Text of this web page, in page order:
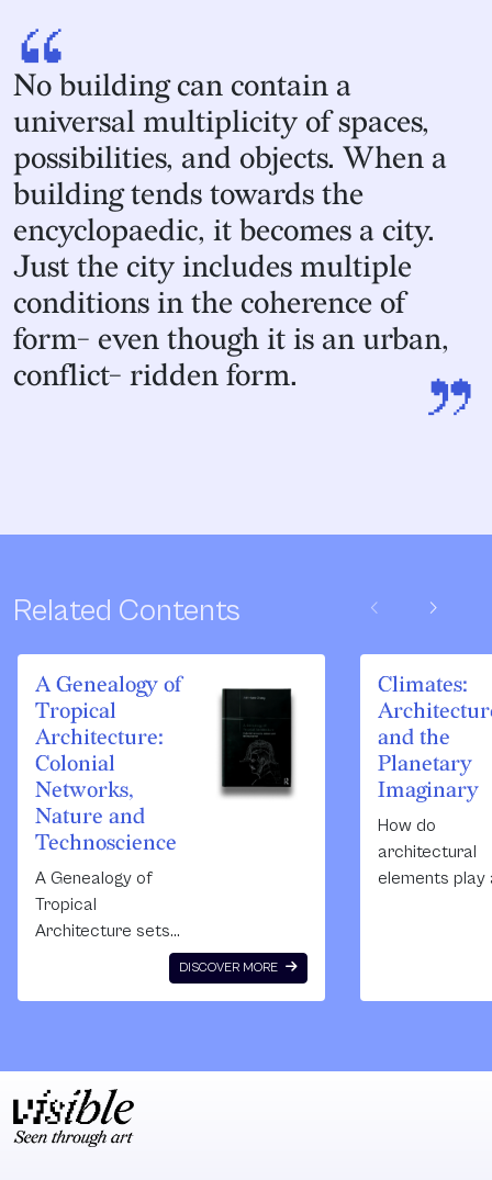
“
No building can contain a
universal multiplicity of spaces,
possibilities, and objects. When a
building tends towards the
encyclopaedic, it becomes a city.
Just the city includes multiple
conditions in the coherence of
form- even though it is an urban,
conflict- ridden form.
”
Related Contents chevron_left chevron_right
A Genealogy of
Tropical
Architecture:
Colonial
Networks,
Nature and
Technoscience
A Genealogy of
Tropical
Architecture sets
out to challenge a
common practice
radically
contextualizing the
history of an
DISCOVER MORE
Climates:
and the
Planetary
Imaginary
How do
architectural
elements play